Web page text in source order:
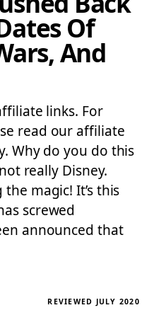
Of
And
links. For
read our affiliate
Why do you do this
really Disney.
magic! It’s this
screwed
announced that
REVIEWED JULY 2020